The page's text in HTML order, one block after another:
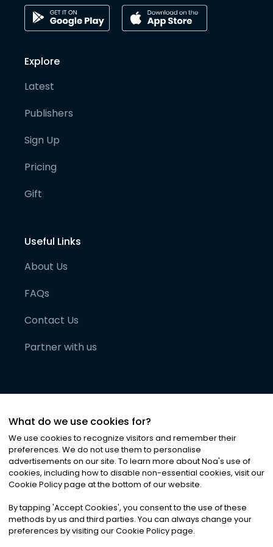
Explore
Latest
Publishers
Sign Up
Pricing
Gift
Useful Links
About Us
FAQs
Contact Us
Partner with us
©2026Noa News Ltd. ALL RIGHTS RESERVED
Privacy|Terms & Conditions|Cookies
What do we use cookies for?
We use cookies to recognize visitors and remember their
preferences. We do not use them to personalise
advertisements on our site. To learn more about Noa's use of
cookies, including how to disable non-essential cookies, visit our
Cookie Policy page at the bottom of our website.
By tapping 'Accept Cookies', you consent to the use of these
methods by us and third parties. You can always change your
preferences by visiting our Cookie Policy page.